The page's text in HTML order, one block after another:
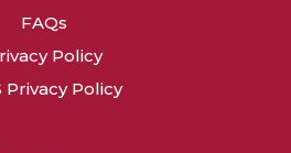
FAQs
Policy
Privacy Policy